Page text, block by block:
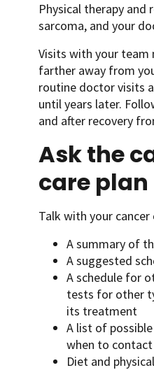
Physical therapy
sarcoma, and your
Visits with your
farther away from
routine doctor visits
until years later.
and after recovery
Ask the
care plan
Talk with your
A summary of
A suggested
A schedule for
tests for other
its treatment
A list of
when to
Diet and